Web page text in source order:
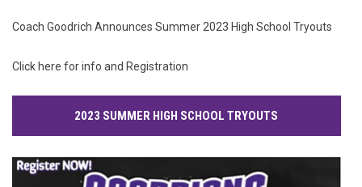
Coach Goodrich Announces Summer 2023 High School Tryouts
Click here for info and Registration
2023 SUMMER HIGH SCHOOL TRYOUTS